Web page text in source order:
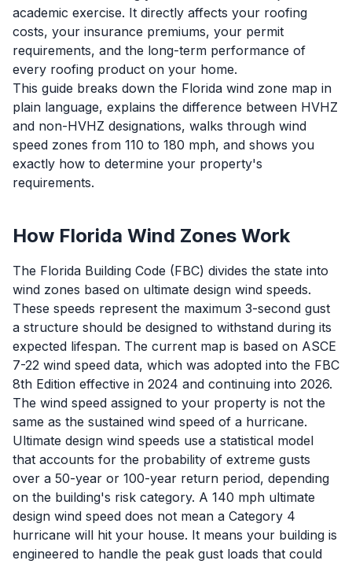
academic exercise. It directly affects your roofing
costs, your insurance premiums, your permit
requirements, and the long-term performance of
every roofing product on your home.
This guide breaks down the Florida wind zone map in
plain language, explains the difference between HVHZ
and non-HVHZ designations, walks through wind
speed zones from 110 to 180 mph, and shows you
exactly how to determine your property's
requirements.
How Florida Wind Zones Work
The Florida Building Code (FBC) divides the state into
wind zones based on ultimate design wind speeds.
These speeds represent the maximum 3-second gust
a structure should be designed to withstand during its
expected lifespan. The current map is based on ASCE
7-22 wind speed data, which was adopted into the FBC
8th Edition effective in 2024 and continuing into 2026.
The wind speed assigned to your property is not the
same as the sustained wind speed of a hurricane.
Ultimate design wind speeds use a statistical model
that accounts for the probability of extreme gusts
over a 50-year or 100-year return period, depending
on the building's risk category. A 140 mph ultimate
design wind speed does not mean a Category 4
hurricane will hit your house. It means your building is
engineered to handle the peak gust loads that could